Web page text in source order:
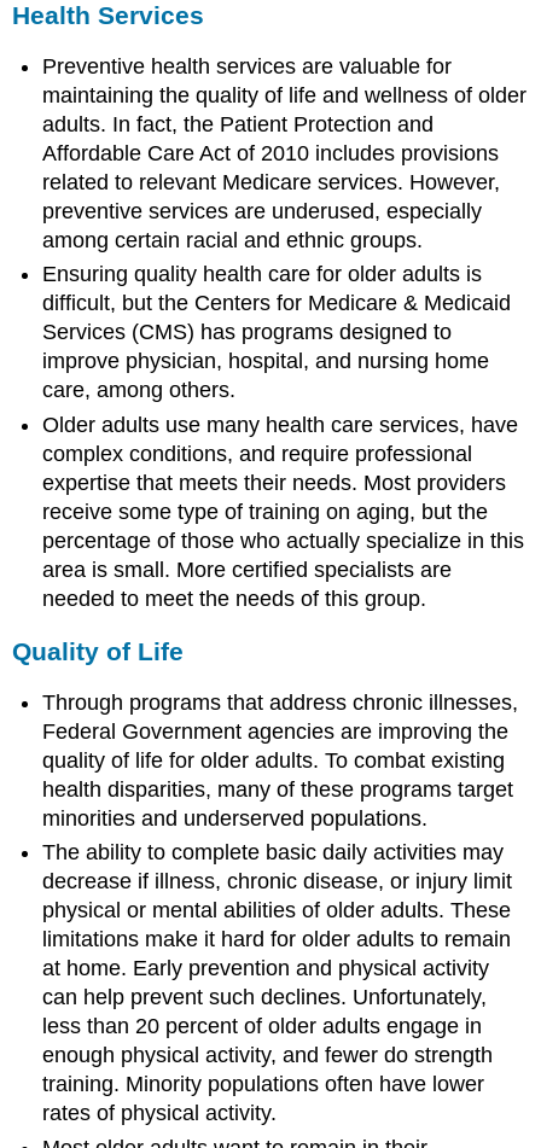
Services-
Determinants
of
Health
in
Older
Adults
Emerging
Issues
in
the
Health
of
Older
Adults
Chronic
Diseases
among
Older
Adults
Arthritis,
Osteoporosis,
and
Back
Conditions
Arthritis
Osteoporosis
Chronic
Back
Conditions
Arthritis,
Osteoporosis,
and
Chronic
Conditions
Arthritis
Osteoporosis
Chronic
Back
Conditions
Health Services
Preventive health services are valuable for
maintaining the quality of life and wellness of older
adults. In fact, the Patient Protection and
Affordable Care Act of 2010 includes provisions
related to relevant Medicare services. However,
preventive services are underused, especially
among certain racial and ethnic groups.
Ensuring quality health care for older adults is
difficult, but the Centers for Medicare & Medicaid
Services (CMS) has programs designed to
improve physician, hospital, and nursing home
care, among others.
Older adults use many health care services, have
complex conditions, and require professional
expertise that meets their needs. Most providers
receive some type of training on aging, but the
percentage of those who actually specialize in this
area is small. More certified specialists are
needed to meet the needs of this group.
Quality of Life
Through programs that address chronic illnesses,
Federal Government agencies are improving the
quality of life for older adults. To combat existing
health disparities, many of these programs target
minorities and underserved populations.
The ability to complete basic daily activities may
decrease if illness, chronic disease, or injury limit
physical or mental abilities of older adults. These
limitations make it hard for older adults to remain
at home. Early prevention and physical activity
can help prevent such declines. Unfortunately,
less than 20 percent of older adults engage in
enough physical activity, and fewer do strength
training. Minority populations often have lower
rates of physical activity.